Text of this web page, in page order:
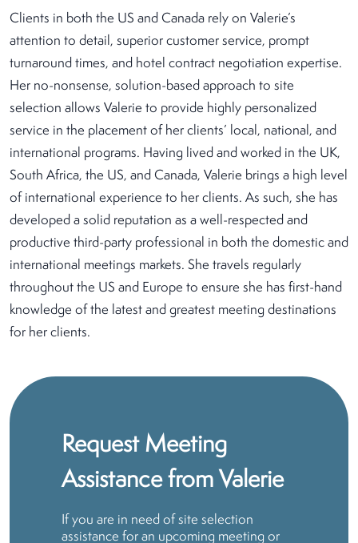
Clients in both the US and Canada rely on Valerie’s
attention to detail, superior customer service, prompt
turnaround times, and hotel contract negotiation expertise.
Her no-nonsense, solution-based approach to site
selection allows Valerie to provide highly personalized
service in the placement of her clients’ local, national, and
international programs. Having lived and worked in the UK,
South Africa, the US, and Canada, Valerie brings a high level
of international experience to her clients. As such, she has
developed a solid reputation as a well-respected and
productive third-party professional in both the domestic and
international meetings markets. She travels regularly
throughout the US and Europe to ensure she has first-hand
knowledge of the latest and greatest meeting destinations
for her clients.
Request Meeting
Assistance from Valerie
If you are in need of site selection
assistance for an upcoming meeting or